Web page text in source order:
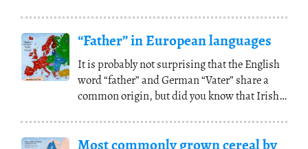
“Father” in European languages
It is probably not surprising that the English
word “father” and German “Vater” share a
common origin, but did you know that Irish
Most commonly grown cereal by